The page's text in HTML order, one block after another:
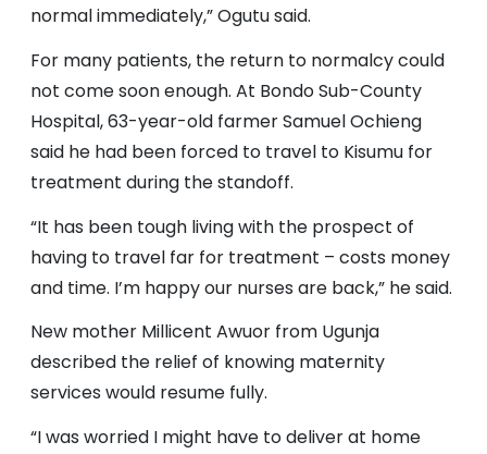
normal immediately,” Ogutu said.
For many patients, the return to normalcy could
not come soon enough. At Bondo Sub-County
Hospital, 63-year-old farmer Samuel Ochieng
said he had been forced to travel to Kisumu for
treatment during the standoff.
“It has been tough living with the prospect of
having to travel far for treatment – costs money
and time. I’m happy our nurses are back,” he said.
New mother Millicent Awuor from Ugunja
described the relief of knowing maternity
services would resume fully.
“I was worried I might have to deliver at home